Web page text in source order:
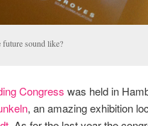
sound like?
Congress was held in
, an amazing exhibition